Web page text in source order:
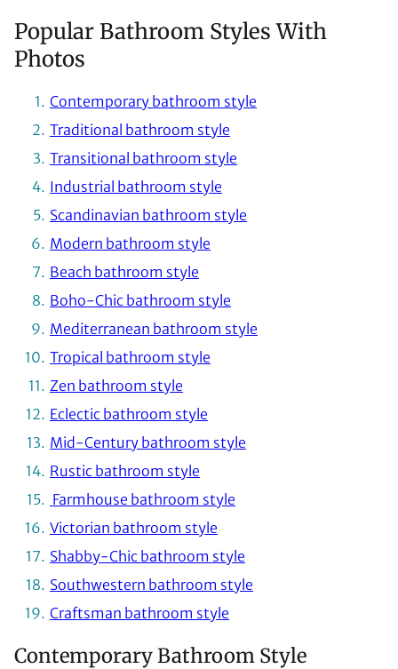
Popular Bathroom Styles With
Photos
Contemporary bathroom style
Traditional bathroom style
Transitional bathroom style
Industrial bathroom style
Scandinavian bathroom style
Modern bathroom style
Beach bathroom style
Boho-Chic bathroom style
Mediterranean bathroom style
Tropical bathroom style
Zen bathroom style
Eclectic bathroom style
Mid-Century bathroom style
Rustic bathroom style
Farmhouse bathroom style
Victorian bathroom style
Shabby-Chic bathroom style
Southwestern bathroom style
Craftsman bathroom style
Contemporary Bathroom Style